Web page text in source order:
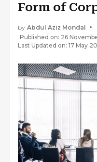
Form of
by Abdul Aziz Mondal
Published on: 26
Last Updated on: 17 May